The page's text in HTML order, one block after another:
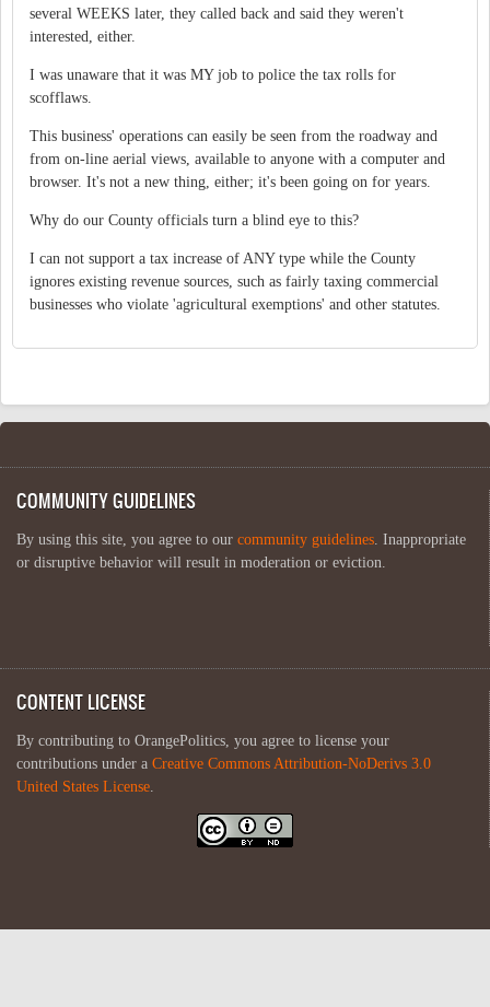
several WEEKS later, they called back and said they weren't
interested, either.
I was unaware that it was MY job to police the tax rolls for
scofflaws.
This business' operations can easily be seen from the roadway and
from on-line aerial views, available to anyone with a computer and
browser. It's not a new thing, either; it's been going on for years.
Why do our County officials turn a blind eye to this?
I can not support a tax increase of ANY type while the County
ignores existing revenue sources, such as fairly taxing commercial
businesses who violate 'agricultural exemptions' and other statutes.
COMMUNITY GUIDELINES
By using this site, you agree to our community guidelines . Inappropriate
or disruptive behavior will result in moderation or eviction.
CONTENT LICENSE
By contributing to OrangePolitics, you agree to license your
contributions under a Creative Commons Attribution-NoDerivs 3.0
United States License